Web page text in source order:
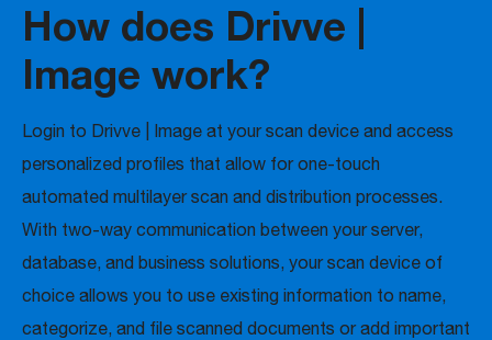
How does Drivve |
Image work?
Login to Drivve | Image at your scan device and access
personalized profiles that allow for one-touch
automated multilayer scan and distribution processes.
With two-way communication between your server,
database, and business solutions, your scan device of
choice allows you to use existing information to name,
categorize, and file scanned documents or add important